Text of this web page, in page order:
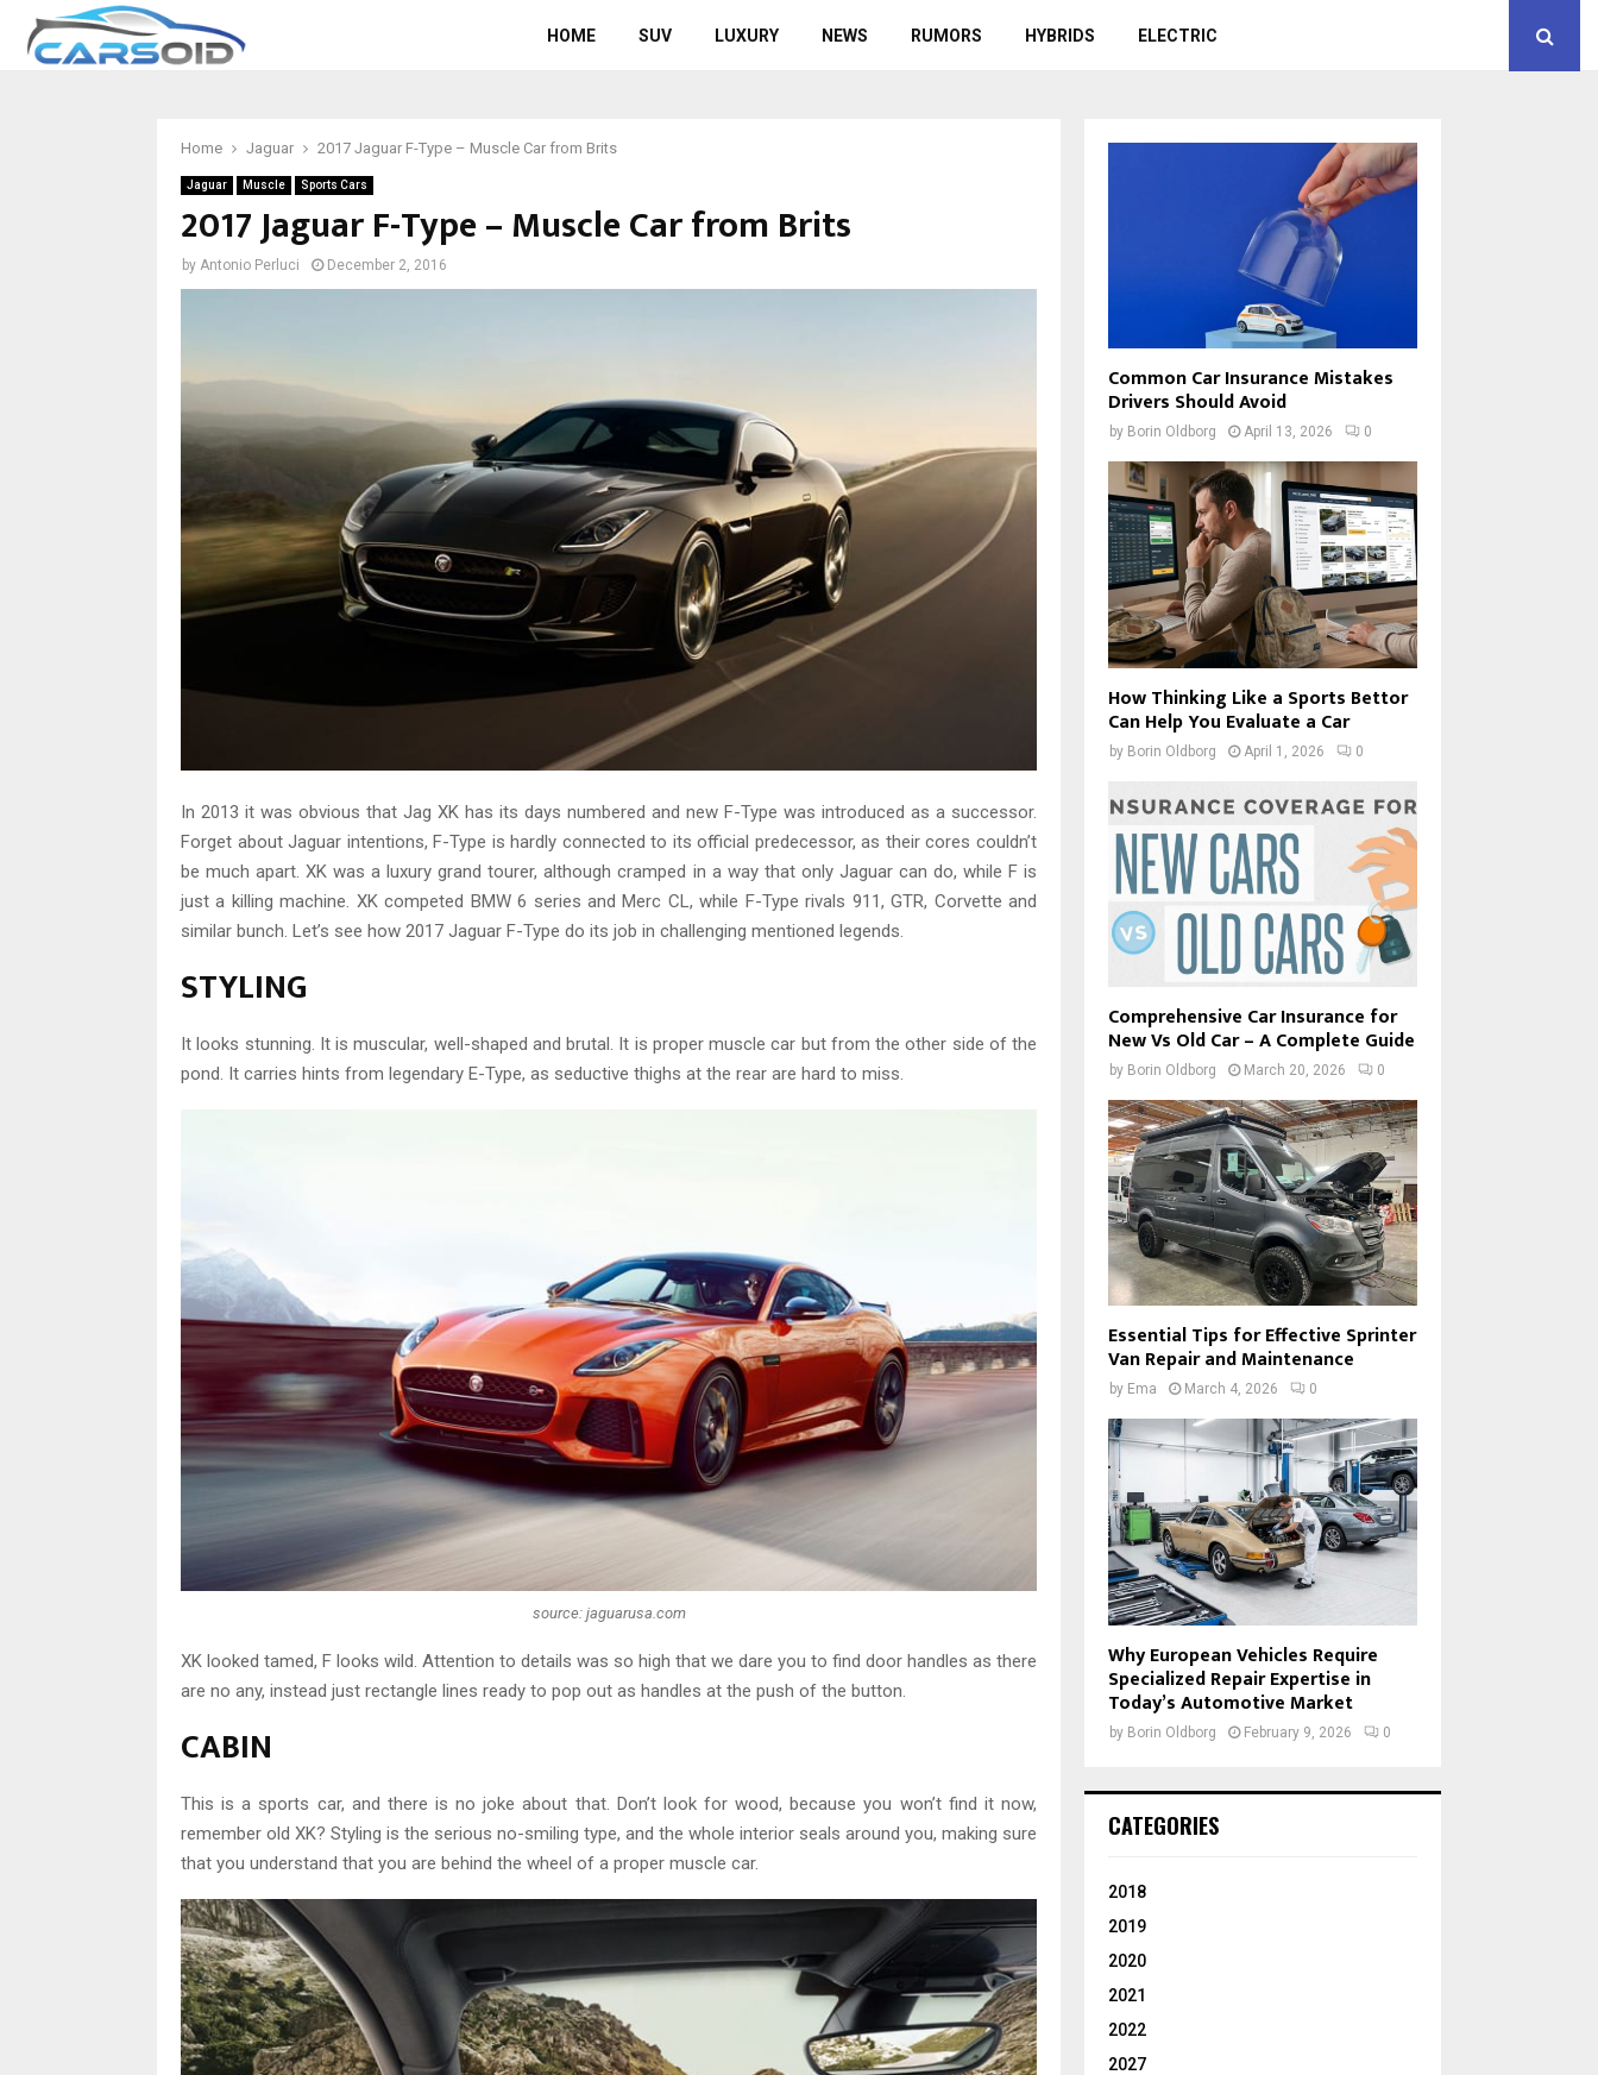
HOME SUV LUXURY NEWS RUMORS HYBRIDS ELECTRIC
Home Jaguar 2017 Jaguar F-Type – Muscle Car from Brits
Jaguar Muscle Sports Cars
2017 Jaguar F-Type – Muscle Car from Brits
by Antonio Perluci December 2, 2016
In 2013 it was obvious that Jag XK has its days numbered and new F-Type was introduced as a successor.
Forget about Jaguar intentions, F-Type is hardly connected to its official predecessor, as their cores couldn’t
be much apart. XK was a luxury grand tourer, although cramped in a way that only Jaguar can do, while F is
just a killing machine. XK competed BMW 6 series and Merc CL, while F-Type rivals 911, GTR, Corvette and
similar bunch. Let’s see how 2017 Jaguar F-Type do its job in challenging mentioned legends.
STYLING
It looks stunning. It is muscular, well-shaped and brutal. It is proper muscle car but from the other side of the
pond. It carries hints from legendary E-Type, as seductive thighs at the rear are hard to miss.
source: jaguarusa.com
XK looked tamed, F looks wild. Attention to details was so high that we dare you to find door handles as there
are no any, instead just rectangle lines ready to pop out as handles at the push of the button.
CABIN
This is a sports car, and there is no joke about that. Don’t look for wood, because you won’t find it now,
remember old XK? Styling is the serious no-smiling type, and the whole interior seals around you, making sure
that you understand that you are behind the wheel of a proper muscle car.
Common Car Insurance Mistakes
Drivers Should Avoid
by Borin Oldborg April 13, 2026 0
How Thinking Like a Sports Bettor
Can Help You Evaluate a Car
by Borin Oldborg April 1, 2026 0
Comprehensive Car Insurance for
New Vs Old Car – A Complete Guide
by Borin Oldborg March 20, 2026 0
Essential Tips for Effective Sprinter
Van Repair and Maintenance
by Ema March 4, 2026 0
Why European Vehicles Require
Specialized Repair Expertise in
Today’s Automotive Market
by Borin Oldborg February 9, 2026 0
CATEGORIES
2018
2019
2020
2021
2022
2027